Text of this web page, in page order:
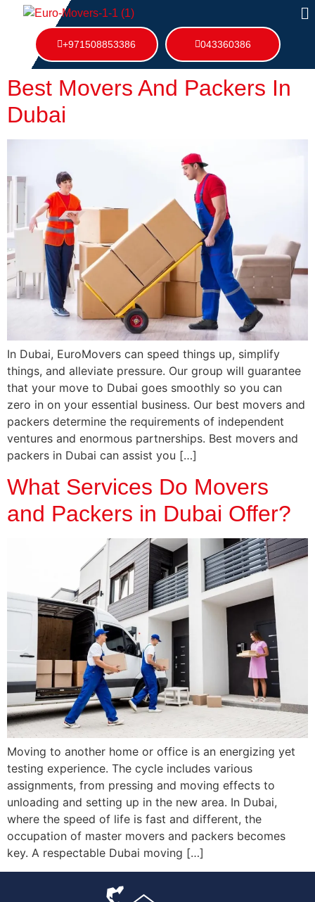
+971508853386 043360386
Best Movers And Packers In
Dubai
In Dubai, EuroMovers can speed things up, simplify
things, and alleviate pressure. Our group will guarantee
that your move to Dubai goes smoothly so you can
zero in on your essential business. Our best movers and
packers determine the requirements of independent
ventures and enormous partnerships. Best movers and
packers in Dubai can assist you […]
What Services Do Movers
and Packers in Dubai Offer?
Moving to another home or office is an energizing yet
testing experience. The cycle includes various
assignments, from pressing and moving effects to
unloading and setting up in the new area. In Dubai,
where the speed of life is fast and different, the
occupation of master movers and packers becomes
key. A respectable Dubai moving […]